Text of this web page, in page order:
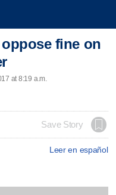
fine on
at 8:19 a.m.
Save Story
Leer en español